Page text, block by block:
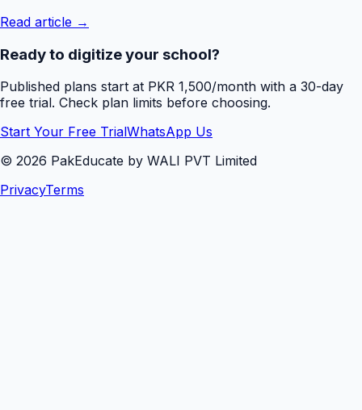
Read article →
Ready to digitize your school?
Published plans start at PKR 1,500/month with a 30-day
free trial. Check plan limits before choosing.
Start Your Free TrialWhatsApp Us
© 2026 PakEducate by WALI PVT Limited
PrivacyTerms